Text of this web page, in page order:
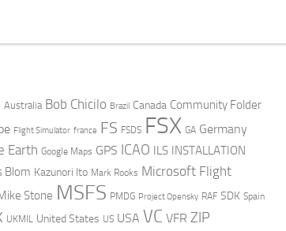
Australia Bob Chicilo Brazil Canada Community Folder
Flight Simulator france FS FSDS FSX GA Germany
Earth Google Maps GPS ICAO ILS INSTALLATION
Blom Kazunori Ito Mark Rooks Microsoft Flight
Stone MSFS PMDG Project Opensky RAF SDK Spain
UKMIL United States US USA VC VFR ZIP